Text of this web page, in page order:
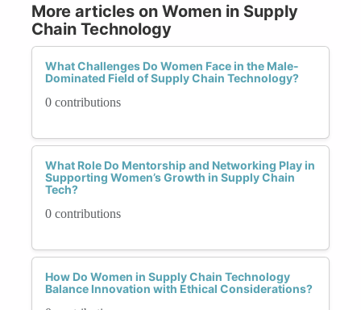
More articles on Women in Supply
Chain Technology
What Challenges Do Women Face in the Male-
Dominated Field of Supply Chain Technology?
0 contributions
What Role Do Mentorship and Networking Play in
Supporting Women’s Growth in Supply Chain
Tech?
0 contributions
How Do Women in Supply Chain Technology
Balance Innovation with Ethical Considerations?